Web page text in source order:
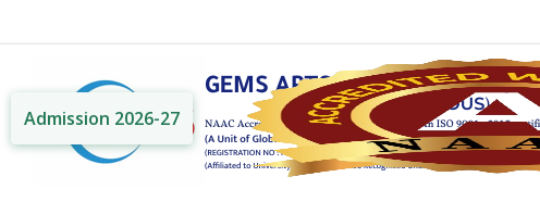
Admission 2026-27